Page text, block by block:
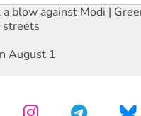
a blow against Modi |
streets
August 1